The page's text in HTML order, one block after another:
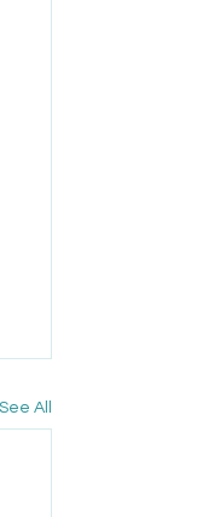
See All